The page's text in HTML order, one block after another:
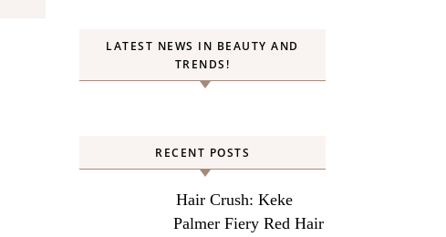
LATEST NEWS IN BEAUTY AND
TRENDS!
RECENT POSTS
Hair Crush: Keke
Palmer Fiery Red Hair